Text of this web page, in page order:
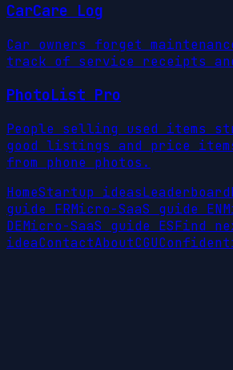
CarCare Log
Car owners forget
track of service receipts
PhotoList Pro
People selling used items
good listings and price
from phone photos.
HomeStartup ideasLeaderboard
guide FRMicro-SaaS guide EN
DEMicro-SaaS guide ESFind
ideaContactAboutCGU